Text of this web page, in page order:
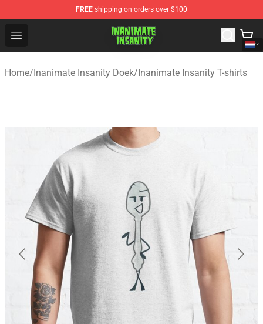
FREE shipping on orders over $100
Open menu
Inanimate Insanity Store - Official Inanimate Insanity
Home/Inanimate Insanity Doek/Inanimate Insanity T-shirts